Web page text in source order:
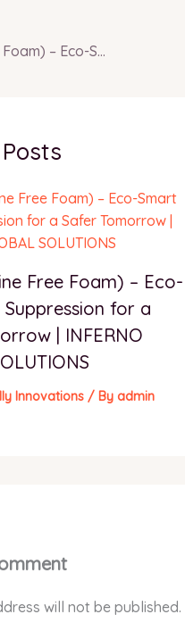
FFF (Fluorine Free Foam) – Eco-Smart Fire Suppression for a Safer Tomorrow | INFERNO GLOBAL SOLUTIONS
Free Foam) – Eco-
for a
| INFERNO
Innovations / By admin
will not be published.